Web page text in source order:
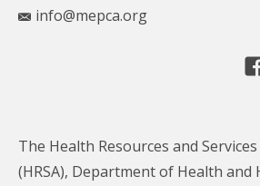
info@mepca.org
The Health Resources and
(HRSA), Department of Health and